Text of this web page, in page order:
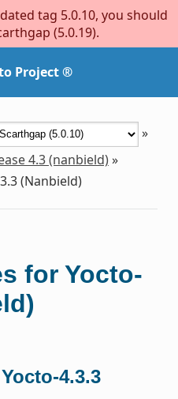
tag 5.0.10, you should
(5.0.19).
Project ®
»
4.3 (nanbield)»
(Nanbield)
for Yocto-
4.3.3